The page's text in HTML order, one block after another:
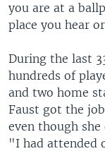
you are at a
place you hear
During the last
hundreds of
and two home
Faust got the
even though
"I had attended